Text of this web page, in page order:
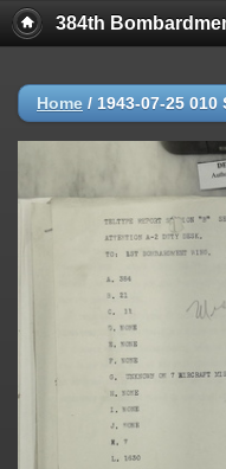
384th
Home / 1943-07-25 010